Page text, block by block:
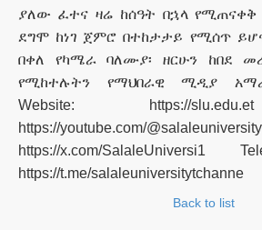
ያለው ፈተና ዛሬ ከሰዓት በኋላ
ደግሞ ከነገ ጀምሮ በተከታታይ የሚሰጥ
በቀለ የካሜራ ባለሙያ፡ ዘርሁን ከበደ
የሚከተሉትን የማህበራዊ ሚዲያ
Website: https://
https://youtube.com/
https://x.com/SalaleUniversi1
https://t.me/salaleuniversitytchanne
Back to list